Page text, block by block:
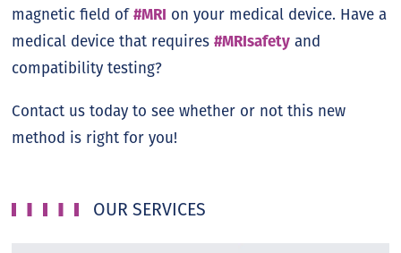
magnetic field of#MRI on your medical device. Have a
medical device that requires#MRIsafety and
compatibility testing?
Contact us today to see whether or not this new
method is right for you!
OUR SERVICES